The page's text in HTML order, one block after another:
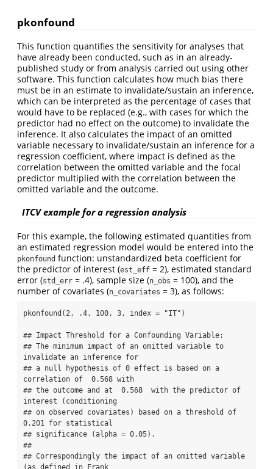
pkonfound
This function quantifies the sensitivity for analyses that
have already been conducted, such as in an already-
published study or from analysis carried out using other
software. This function calculates how much bias there
must be in an estimate to invalidate/sustain an inference,
which can be interpreted as the percentage of cases that
would have to be replaced (e.g., with cases for which the
predictor had no effect on the outcome) to invalidate the
inference. It also calculates the impact of an omitted
variable necessary to invalidate/sustain an inference for a
regression coefficient, where impact is defined as the
correlation between the omitted variable and the focal
predictor multiplied with the correlation between the
omitted variable and the outcome.
ITCV example for a regression analysis
For this example, the following estimated quantities from
an estimated regression model would be entered into the
pkonfound function: unstandardized beta coefficient for
the predictor of interest (est_eff = 2), estimated standard
error (std_err = .4), sample size (n_obs = 100), and the
number of covariates (n_covariates = 3), as follows:
pkonfound(2, .4, 100, 3, index = "IT")
## Impact Threshold for a Confounding Variable:
## The minimum impact of an omitted variable to
invalidate an inference for
## a null hypothesis of 0 effect is based on a
correlation of  0.568 with
## the outcome and at  0.568  with the predictor of
interest (conditioning
## on observed covariates) based on a threshold of
0.201 for statistical
## significance (alpha = 0.05).
##
## Correspondingly the impact of an omitted variable
(as defined in Frank